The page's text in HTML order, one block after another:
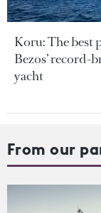
Koru: The best
Bezos’ record-
yacht
From our